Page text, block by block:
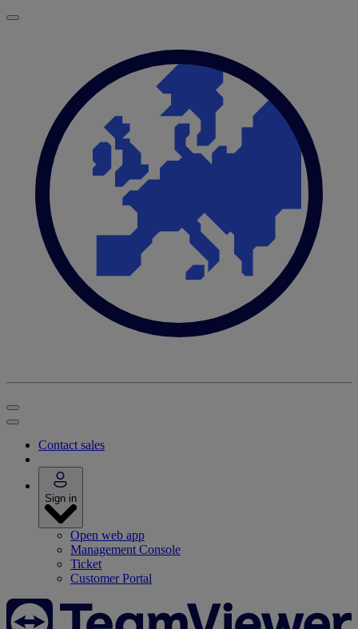
Contact sales
Sign in
Open web app
Management Console
Ticket
Customer Portal